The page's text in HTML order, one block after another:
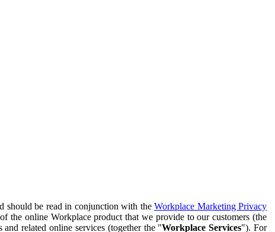
should be read in conjunction with the Workplace Marketing Privacy
the online Workplace product that we provide to our customers (the
related online services (together the "Workplace Services"). For